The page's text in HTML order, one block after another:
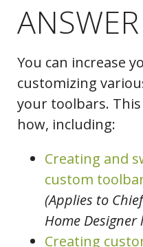
ANSWER
You can increase
customizing
your toolbars.
how, including:
Creating and
custom
(Applies to
Home Designer
Creating